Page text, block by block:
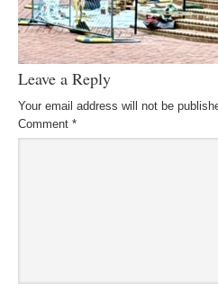
Leave a Reply
Your email address will not be
Comment *